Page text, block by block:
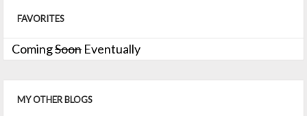
FAVORITES
ComingSoon Eventually
MY OTHER BLOGS